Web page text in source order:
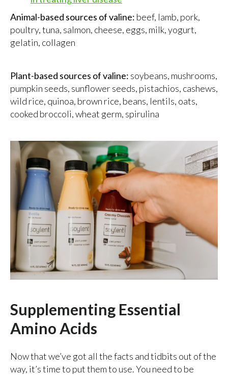
Animal-based sources of valine: beef, lamb, pork,
poultry, tuna, salmon, cheese, eggs, milk, yogurt,
gelatin, collagen
Plant-based sources of valine: soybeans, mushrooms,
pumpkin seeds, sunflower seeds, pistachios, cashews,
wild rice, quinoa, brown rice, beans, lentils, oats,
cooked broccoli, wheat germ, spirulina
Supplementing Essential
Amino Acids
Now that we’ve got all the facts and tidbits out of the
way, it’s time to put them to use. You need to be